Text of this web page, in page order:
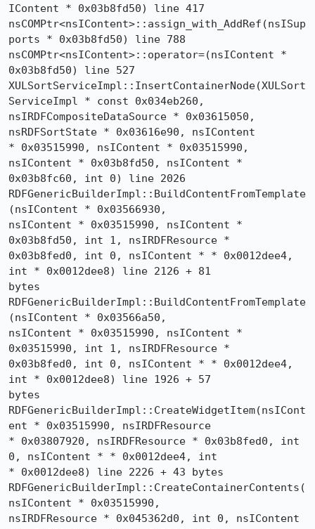
IContent * 0x03b8fd50) line 417
nsCOMPtr<nsIContent>::assign_with_AddRef(nsISup
ports * 0x03b8fd50) line 788
nsCOMPtr<nsIContent>::operator=(nsIContent *
0x03b8fd50) line 527
XULSortServiceImpl::InsertContainerNode(XULSort
ServiceImpl * const 0x034eb260,
nsIRDFCompositeDataSource * 0x03615050,
nsRDFSortState * 0x03616e90, nsIContent
* 0x03515990, nsIContent * 0x03515990,
nsIContent * 0x03b8fd50, nsIContent *
0x03b8fc60, int 0) line 2026
RDFGenericBuilderImpl::BuildContentFromTemplate
(nsIContent * 0x03566930,
nsIContent * 0x03515990, nsIContent *
0x03b8fd50, int 1, nsIRDFResource *
0x03b8fed0, int 0, nsIContent * * 0x0012dee4,
int * 0x0012dee8) line 2126 + 81
bytes
RDFGenericBuilderImpl::BuildContentFromTemplate
(nsIContent * 0x03566a50,
nsIContent * 0x03515990, nsIContent *
0x03515990, int 1, nsIRDFResource *
0x03b8fed0, int 0, nsIContent * * 0x0012dee4,
int * 0x0012dee8) line 1926 + 57
bytes
RDFGenericBuilderImpl::CreateWidgetItem(nsICont
ent * 0x03515990, nsIRDFResource
* 0x03807920, nsIRDFResource * 0x03b8fed0, int
0, nsIContent * * 0x0012dee4, int
* 0x0012dee8) line 2226 + 43 bytes
RDFGenericBuilderImpl::CreateContainerContents(
nsIContent * 0x03515990,
nsIRDFResource * 0x045362d0, int 0, nsIContent